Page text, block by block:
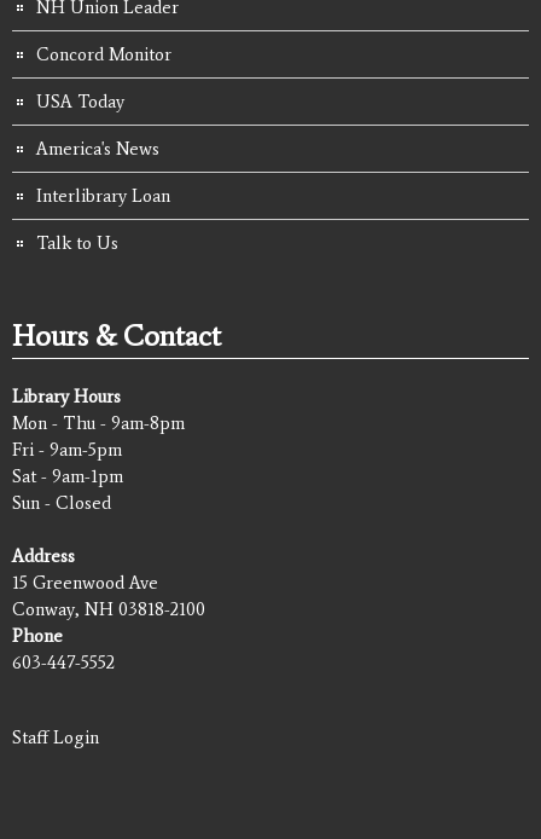
NH Union Leader
Concord Monitor
USA Today
America's News
Interlibrary Loan
Talk to Us
Hours & Contact
Library Hours
Mon - Thu - 9am-8pm
Fri - 9am-5pm
Sat - 9am-1pm
Sun - Closed
Address
15 Greenwood Ave
Conway, NH 03818-2100
Phone
603-447-5552
Staff Login